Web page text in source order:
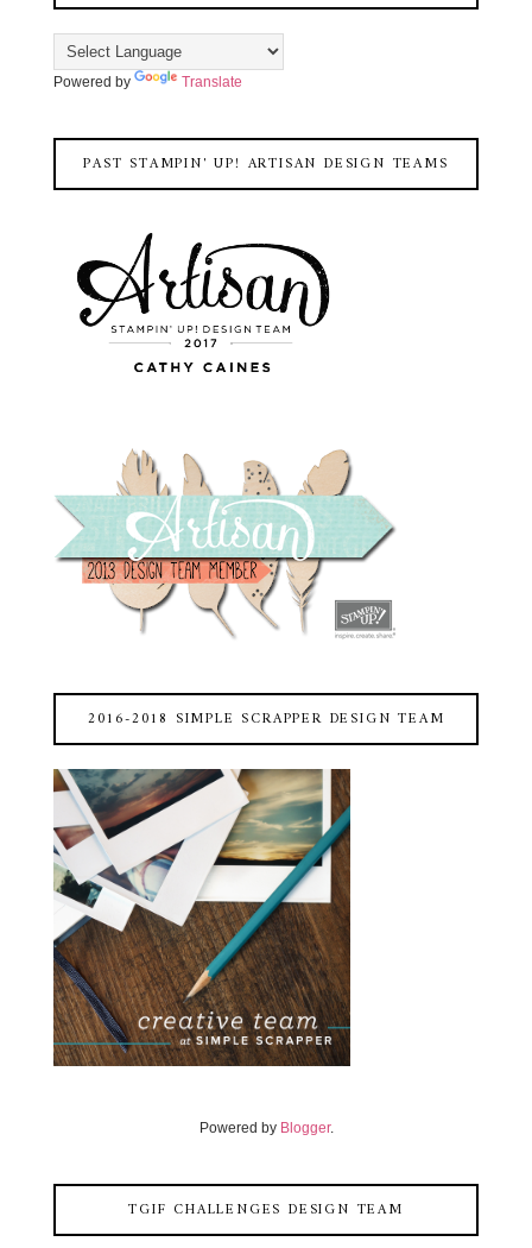
Powered by Translate
PAST STAMPIN' UP! ARTISAN DESIGN TEAMS
2016-2018 SIMPLE SCRAPPER DESIGN TEAM
Powered by Blogger.
TGIF CHALLENGES DESIGN TEAM